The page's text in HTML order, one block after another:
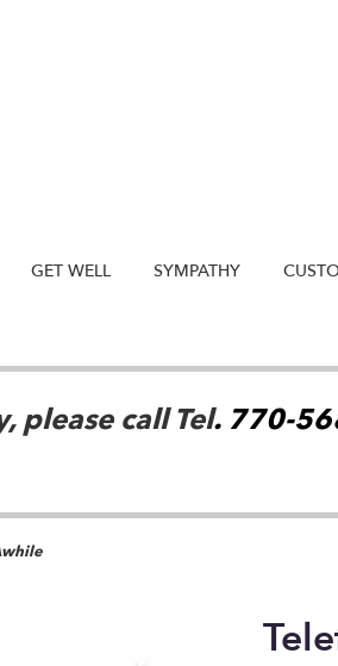
GET WELL SYMPATHY
please call Tel. 770-